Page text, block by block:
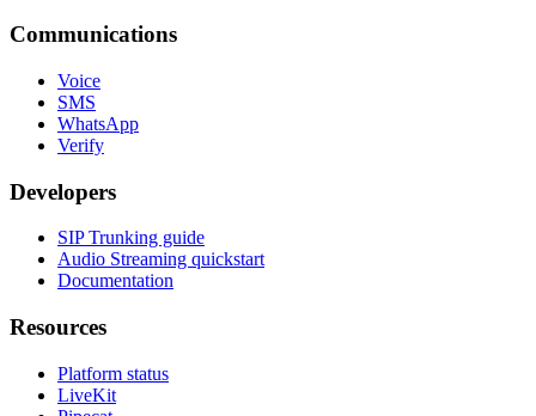
Communications
Voice
SMS
WhatsApp
Verify
Developers
SIP Trunking guide
Audio Streaming quickstart
Documentation
Resources
Platform status
LiveKit